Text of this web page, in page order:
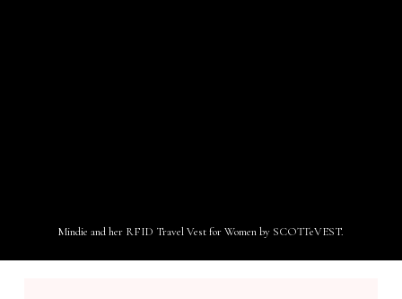
Mindie and her RFID Travel Vest for Women by SCOTTeVEST.